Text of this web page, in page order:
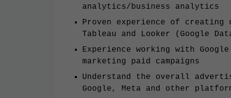
analytics/business analytics
Proven experience of
Tableau and Looker (Google
Experience working with
marketing paid campaigns
Understand the overall
Google, Meta and other